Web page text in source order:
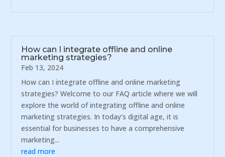
How can I integrate offline and online
marketing strategies?
Feb 13, 2024
How can I integrate offline and online marketing
strategies? Welcome to our FAQ article where we will
explore the world of integrating offline and online
marketing strategies. In today's digital age, it is
essential for businesses to have a comprehensive
marketing...
read more